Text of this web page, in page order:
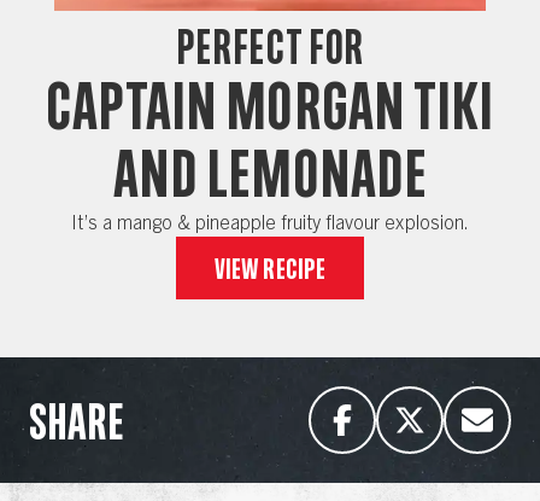
Perfect for
CAPTAIN MORGAN TIKI
AND LEMONADE
It’s a mango & pineapple fruity flavour explosion.
View recipe
SHARE